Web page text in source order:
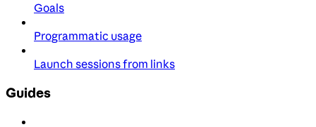
Goals
Programmatic usage
Launch sessions from links
Guides